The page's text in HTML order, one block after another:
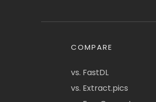
COMPARE
vs. FastDL
vs. Extract.pics